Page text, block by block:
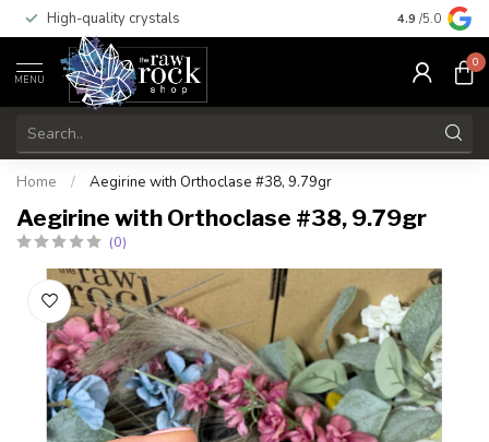
High-quality crystals Free
4.9 /5.0
MENU
0
Home / Aegirine with Orthoclase #38, 9.79gr
Aegirine with Orthoclase #38, 9.79gr
(0)